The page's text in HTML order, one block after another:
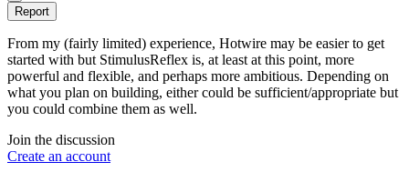
Report
From my (fairly limited) experience, Hotwire may be easier to get
started with but StimulusReflex is, at least at this point, more
powerful and flexible, and perhaps more ambitious. Depending on
what you plan on building, either could be sufficient/appropriate but
you could combine them as well.
Join the discussion
Create an account